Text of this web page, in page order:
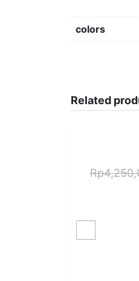
colors
Related
Rp